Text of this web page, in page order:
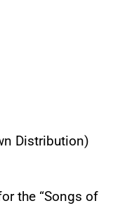
Distribution)
the “Songs of